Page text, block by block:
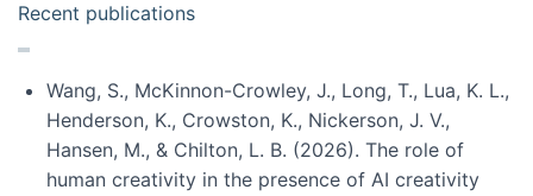
Recent publications
Wang, S., McKinnon-Crowley, J., Long, T., Lua, K. L.,
Henderson, K., Crowston, K., Nickerson, J. V.,
Hansen, M., & Chilton, L. B. (2026). The role of
human creativity in the presence of AI creativity